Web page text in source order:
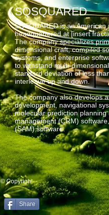
SQSQUARED
SQSQUARED is an
headquartered at [insert
The company specializes
dimensional craft, compiled
systems, and enterprise
to withstand multi-
standard deviation of less
interleave up and down.
The company also develops
development, navigational
molecular prediction
management (CRM)
(SAM) software.
© Copyright
Share